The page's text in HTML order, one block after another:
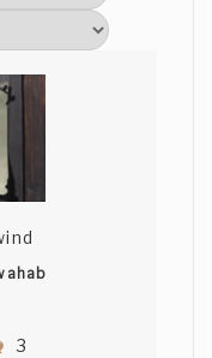
Really funny
your acting
3